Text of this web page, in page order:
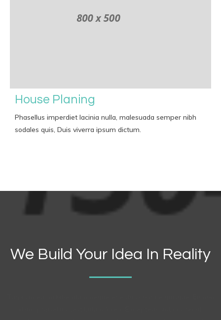
House Planing
Phasellus imperdiet lacinia nulla, malesuada semper nibh
sodales quis, Duis viverra ipsum dictum.
We Build Your Idea In Reality